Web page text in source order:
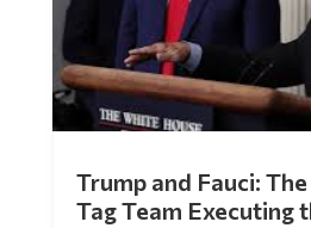
Trump and Fauci:
Tag Team Executing